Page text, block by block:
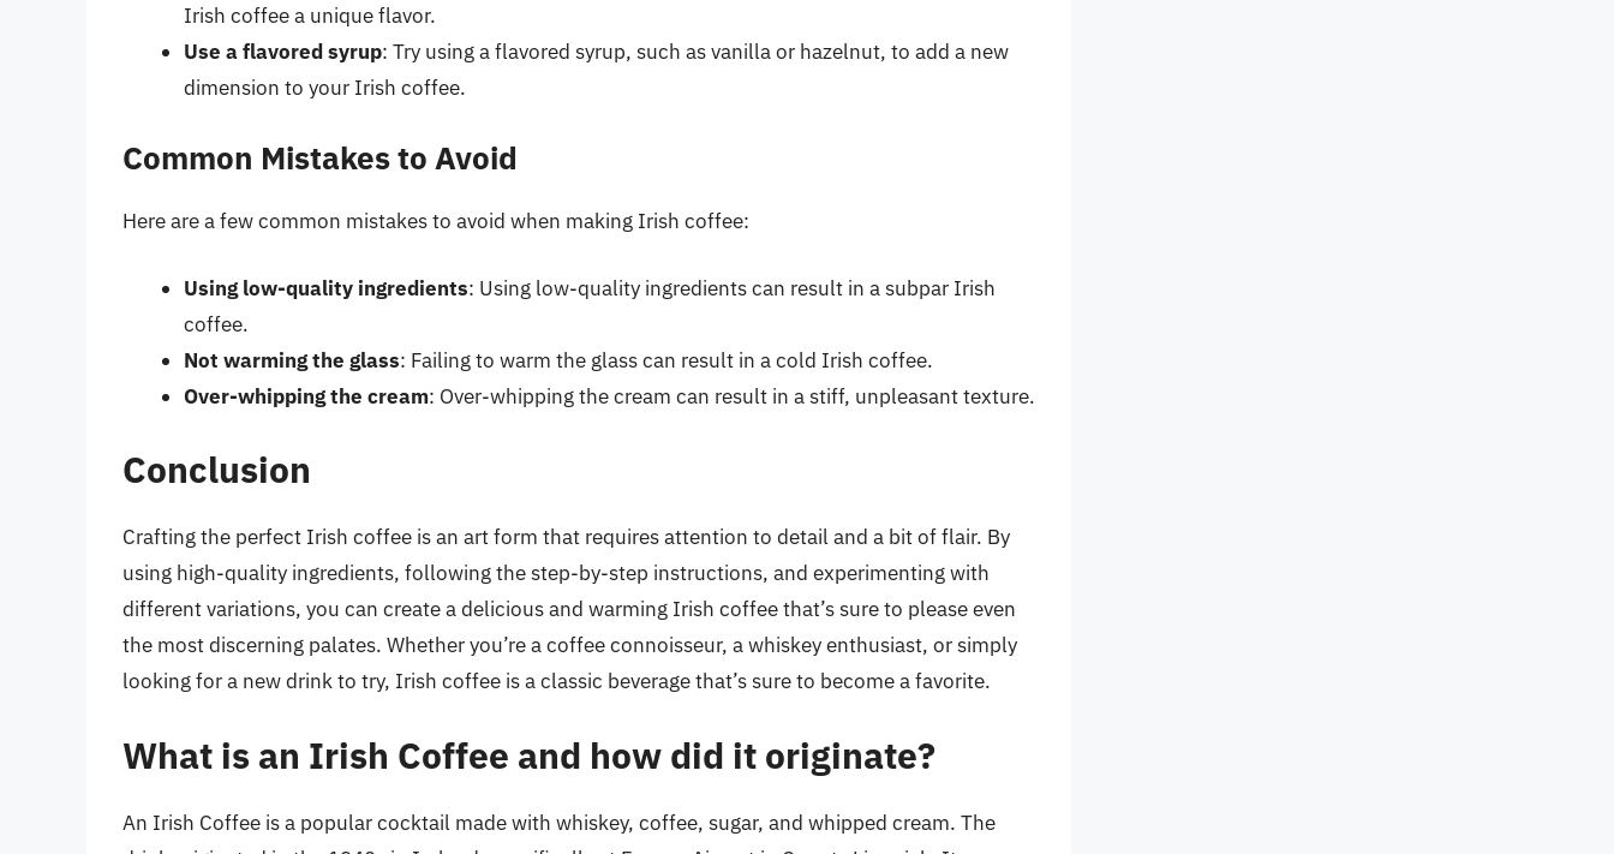
Irish coffee a unique flavor.
Use a flavored syrup: Try using a flavored syrup, such as vanilla or hazelnut, to add a new
dimension to your Irish coffee.
Common Mistakes to Avoid
Here are a few common mistakes to avoid when making Irish coffee:
Using low-quality ingredients: Using low-quality ingredients can result in a subpar Irish
coffee.
Not warming the glass: Failing to warm the glass can result in a cold Irish coffee.
Over-whipping the cream: Over-whipping the cream can result in a stiff, unpleasant texture.
Conclusion
Crafting the perfect Irish coffee is an art form that requires attention to detail and a bit of flair. By
using high-quality ingredients, following the step-by-step instructions, and experimenting with
different variations, you can create a delicious and warming Irish coffee that’s sure to please even
the most discerning palates. Whether you’re a coffee connoisseur, a whiskey enthusiast, or simply
looking for a new drink to try, Irish coffee is a classic beverage that’s sure to become a favorite.
What is an Irish Coffee and how did it originate?
An Irish Coffee is a popular cocktail made with whiskey, coffee, sugar, and whipped cream. The